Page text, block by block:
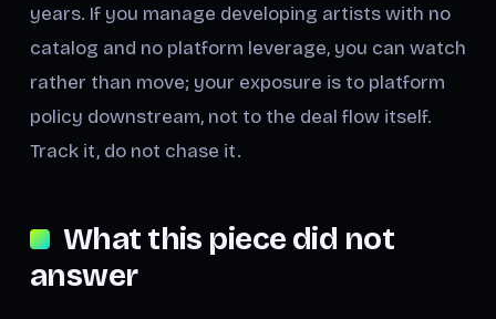
years. If you manage developing artists with no
catalog and no platform leverage, you can watch
rather than move; your exposure is to platform
policy downstream, not to the deal flow itself.
Track it, do not chase it.
What this piece did not
answer